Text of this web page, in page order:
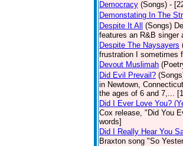
Democracy (Songs) -
Demonstating In The
Despite It All
(Songs)
features an R&B singer
Despite The Naysayers
frustration I sometimes
Devout Muslimah
Did Evil Prevail?
in Newtown,
the ages of 6 and 7,...
Did I Ever Love You?
Cox release, "Did You
words]
Did I Really Hear You
Braxton song "So